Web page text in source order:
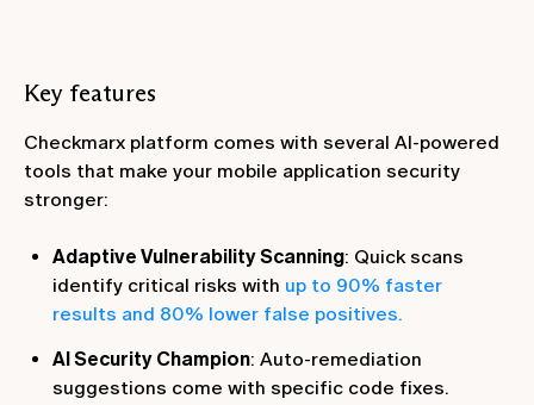
Key features
Checkmarx platform comes with several AI-powered
tools that make your mobile application security
stronger:
Adaptive Vulnerability Scanning: Quick scans
identify critical risks with up to 90% faster
results and 80% lower false positives.
AI Security Champion: Auto-remediation
suggestions come with specific code fixes.